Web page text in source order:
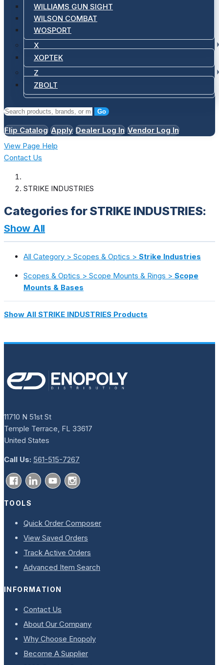
WILLIAMS GUN SIGHT
WILSON COMBAT
WOSPORT
X
XOPTEK
Z
ZBOLT
Go
Flip Catalog Apply Dealer Log In Vendor Log In
View Page Help
Contact Us
STRIKE INDUSTRIES
Categories for STRIKE INDUSTRIES:
Show All
All Category > Scopes & Optics > Strike Industries
Scopes & Optics > Scope Mounts & Rings > Scope
Mounts & Bases
Show All STRIKE INDUSTRIES Products
11710 N 51st St
Temple Terrace, FL 33617
United States
Call Us: 561-515-7267
TOOLS
Quick Order Composer
View Saved Orders
Track Active Orders
Advanced Item Search
INFORMATION
Contact Us
About Our Company
Why Choose Enopoly
Become A Supplier